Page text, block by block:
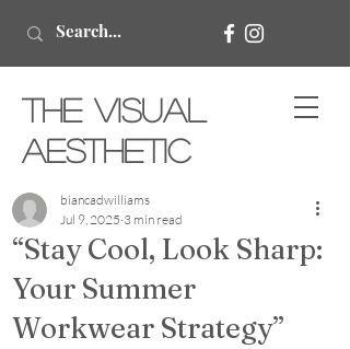
The Visual
Aesthetic
“Stay Cool, Look Sharp:
Your Summer
Workwear Strategy”
biancadwilliams
Jul 9, 2025 3 min read